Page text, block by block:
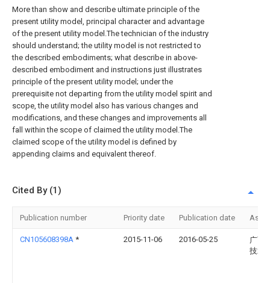
More than show and describe ultimate principle of the
present utility model, principal character and advantage
of the present utility model.The technician of the industry
should understand; the utility model is not restricted to
the described embodiments; what describe in above-
described embodiment and instructions just illustrates
principle of the present utility model; under the
prerequisite not departing from the utility model spirit and
scope, the utility model also has various changes and
modifications, and these changes and improvements all
fall within the scope of claimed the utility model.The
claimed scope of the utility model is defined by
appending claims and equivalent thereof.
Cited By (1)
Publication number Priority date Publication date
CN105608398A * 2015-11-06 2016-05-25
广西
技术